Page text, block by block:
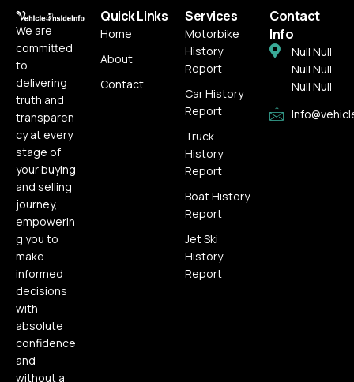
We are
committed
to
delivering
truth and
transparen
cy at every
stage of
your buying
and selling
journey,
empowerin
g you to
make
informed
decisions
with
absolute
confidence
and
without a
Quick Links
Home
About
Contact
Services
Motorbike
History
Report
Car History
Report
Truck
History
Report
Boat History
Report
Jet Ski
History
Report
Contact
Info
Null Null
Null Null
Null Null